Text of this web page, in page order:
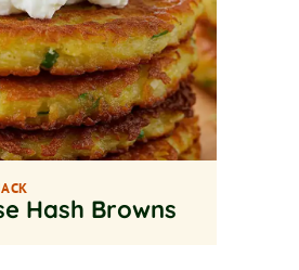
Hash Browns